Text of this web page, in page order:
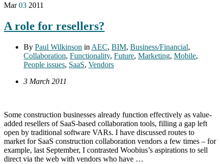
Mar 03 2011
A role for resellers?
By Paul Wilkinson in AEC, BIM, Business/Financial,
Collaboration, Functionality, Future, Marketing, Mobile,
People issues, SaaS, Vendors
3 March 2011
Some construction businesses already function effectively as value-
added resellers of SaaS-based collaboration tools, filling a gap left
open by traditional software VARs. I have discussed routes to
market for SaaS construction collaboration vendors a few times – for
example, last September, I contrasted Woobius’s aspirations to sell
direct via the web with vendors who have …